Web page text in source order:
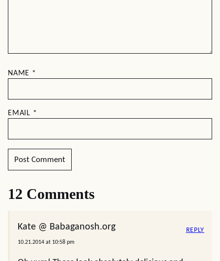
NAME *
EMAIL *
12 Comments
Kate @ Babaganosh.org
10.21.2014 at 10:58 pm
REPLY